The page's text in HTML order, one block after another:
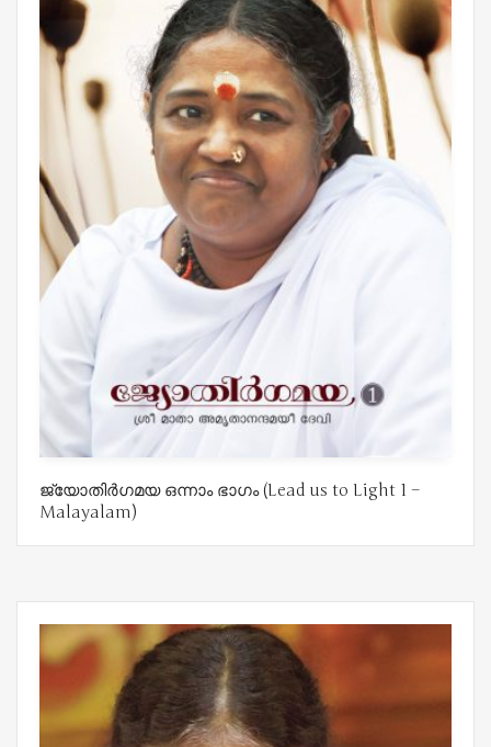
ജ്യോതിർഗമയ ഒന്നാം ഭാഗം (Lead us to Light 1 –
Malayalam)